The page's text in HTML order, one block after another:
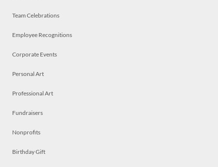
Team Celebrations
Employee Recognitions
Corporate Events
Personal Art
Professional Art
Fundraisers
Nonprofits
Birthday Gift